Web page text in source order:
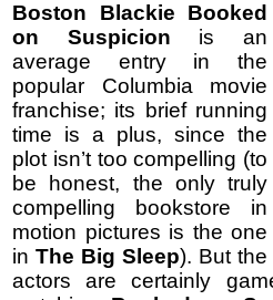
Boston Blackie Booked
on Suspicion is an
average entry in the
popular Columbia movie
franchise; its brief running
time is a plus, since the
plot isn’t too compelling (to
be honest, the only truly
compelling bookstore in
motion pictures is the one
in The Big Sleep). But the
actors are certainly